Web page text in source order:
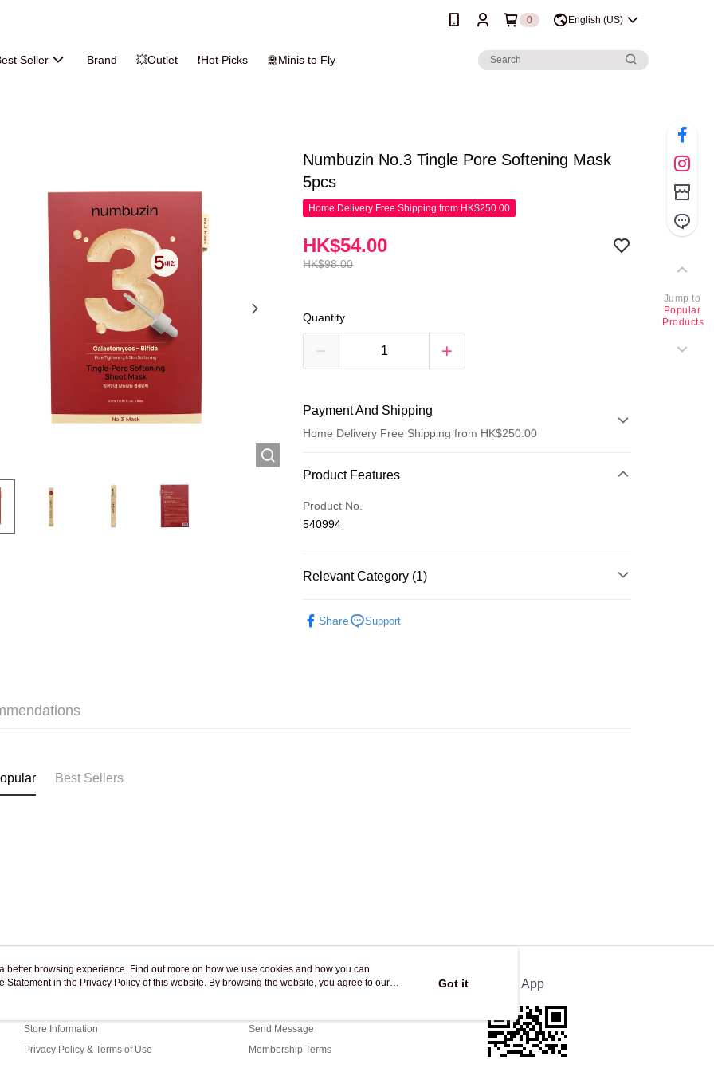
0 English (US)
Seller Brand 💥Outlet ❗Hot Picks 🛅Minis to Fly
Numbuzin No.3 Tingle Pore Softening Mask
5pcs
Home Delivery Free Shipping from HK$250.00
HK$98.00
HK$54.00
Quantity
Payment And Shipping
Home Delivery Free Shipping from HK$250.00
Payment Method
Credit Card
Apple Pay
Product Features
Product No.
540994
Relevant Category (1)
Share
Support
Best Sellers
About Us
Store Information
Privacy Policy & Terms of Use
Customer Service
Send Message
Membership Terms
Official App
Jump to
Popular
Products
better browsing experience. Find out more on how we use cookies and how you can
Statement in the Privacy Policy of this website. By browsing the website, you agree to our
Got it